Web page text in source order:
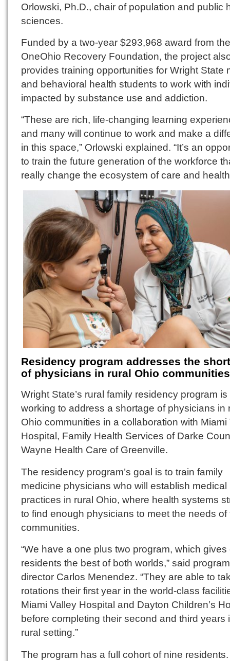
Orlowski, Ph.D., chair of population and public
sciences.
Funded by a two-year $293,968 award from the
OneOhio Recovery Foundation, the project
provides training opportunities for Wright State
and behavioral health students to work with
impacted by substance use and addiction.
“These are rich, life-changing learning
and many will continue to work and make a
in this space,” Orlowski explained. “It’s an
to train the future generation of the workforce
really change the ecosystem of care and
Residency program addresses the
of physicians in rural Ohio communities
Wright State’s rural family residency program is
working to address a shortage of physicians in
Ohio communities in a collaboration with Miami
Hospital, Family Health Services of Darke
Wayne Health Care of Greenville.
The residency program’s goal is to train family
medicine physicians who will establish medical
practices in rural Ohio, where health systems
to find enough physicians to meet the needs of
communities.
“We have a one plus two program, which gives
residents the best of both worlds,” said program
director Carlos Menendez. “They are able to
rotations their first year in the world-class
Miami Valley Hospital and Dayton Children’s
before completing their second and third years
rural setting.”
The program has a full cohort of nine